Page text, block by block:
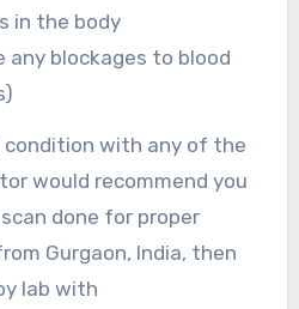
in the body
any blockages to blood
condition with any of the
would recommend you
done for proper
Gurgaon, India, then
lab with